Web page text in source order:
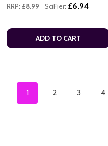
RRP: £8.99 SciFier: £6.94
ADD TO CART
1 2 3 4